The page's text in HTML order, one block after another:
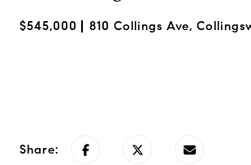
$545,000 810 Collings Ave,
Share: